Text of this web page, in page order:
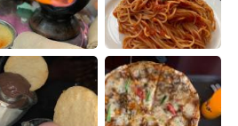
Français
日本語
Русский